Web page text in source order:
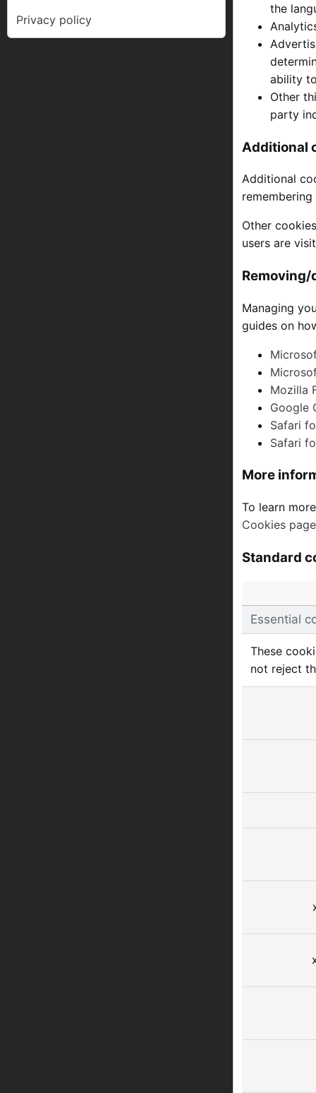
Privacy policy
the
ability
Other
party
Additional
Additional
Other
users are
Managing
guides on
Mozilla
Google
Safari
Safari
More
To learn
Cookies page
Standard
Essential
These
not reject